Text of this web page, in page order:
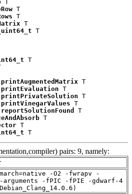
T
T
T
T
T
T
printAugmentedMatrix T
printEvaluation T
printPrivateSolution T
printVinegarValues T
reportSolutionFound
T
T
T
T
pairs: 9, namely:
-O2 -fwrapv -
arguments -fPIC -fPIE -gdwarf-4